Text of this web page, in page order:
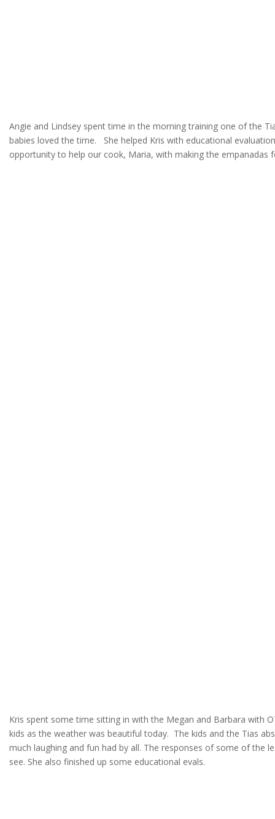
Angie and Lindsey spent time in the morning training one of the
babies loved the time. She helped Kris with educational
opportunity to help our cook, Maria, with making the empanadas
Kris spent some time sitting in with the Megan and Barbara with
kids as the weather was beautiful today. The kids and the Tias
much laughing and fun had by all. The responses of some of the
see. She also finished up some educational evals.